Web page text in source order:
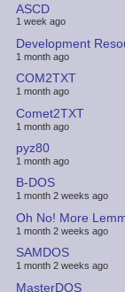
ASCD
1 week ago
Development
1 month ago
COM2TXT
1 month ago
Comet2TXT
1 month ago
pyz80
1 month ago
B-DOS
1 month 2 weeks ago
Oh No! More
1 month 2 weeks ago
SAMDOS
1 month 2 weeks ago
MasterDOS